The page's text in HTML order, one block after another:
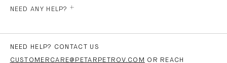
NEED ANY HELP?
NEED HELP? CONTACT US
CUSTOMERCARE@PETARPETROV.COM
OR REACH